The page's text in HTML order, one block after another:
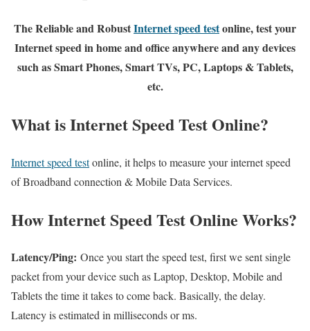
The Reliable and RobustInternet speed testonline, test your
Internet speed in home and office anywhere and any devices
such as Smart Phones, Smart TVs, PC, Laptops & Tablets,
etc.
What is Internet Speed Test Online?
Internet speed testonline, it helps to measure your internet speed
of Broadband connection & Mobile Data Services.
How Internet Speed Test Online Works?
Latency/Ping: Once you start the speed test, first we sent single
packet from your device such as Laptop, Desktop, Mobile and
Tablets the time it takes to come back. Basically, the delay.
Latency is estimated in milliseconds or ms.